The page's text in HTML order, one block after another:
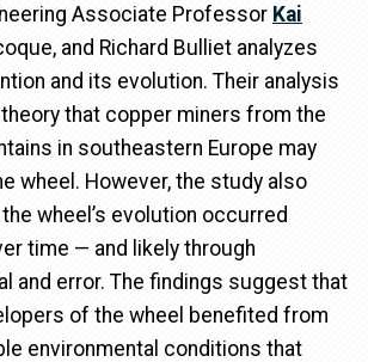
Associate Professor Kai
and Richard Bulliet analyzes
and its evolution. Their analysis
that copper miners from the
in southeastern Europe may
wheel. However, the study also
wheel’s evolution occurred
time — and likely through
and error. The findings suggest that
of the wheel benefited from
environmental conditions that